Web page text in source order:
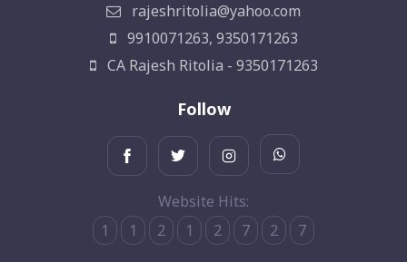
rajeshritolia@yahoo.com
9910071263, 9350171263
CA Rajesh Ritolia - 9350171263
Follow
Website Hits:
1
1 2 1 2 7 2 7